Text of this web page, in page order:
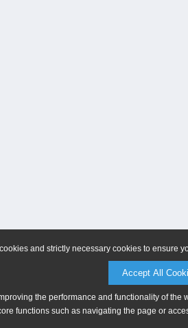
and strictly necessary cookies to ensure
Accept All
the performance and functionality of
functions such as navigating the page or